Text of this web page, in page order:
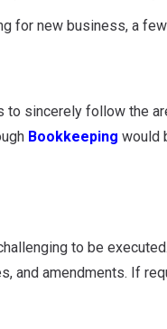
for new business, a
sincerely follow the
Bookkeeping would
to be
and amendments. If